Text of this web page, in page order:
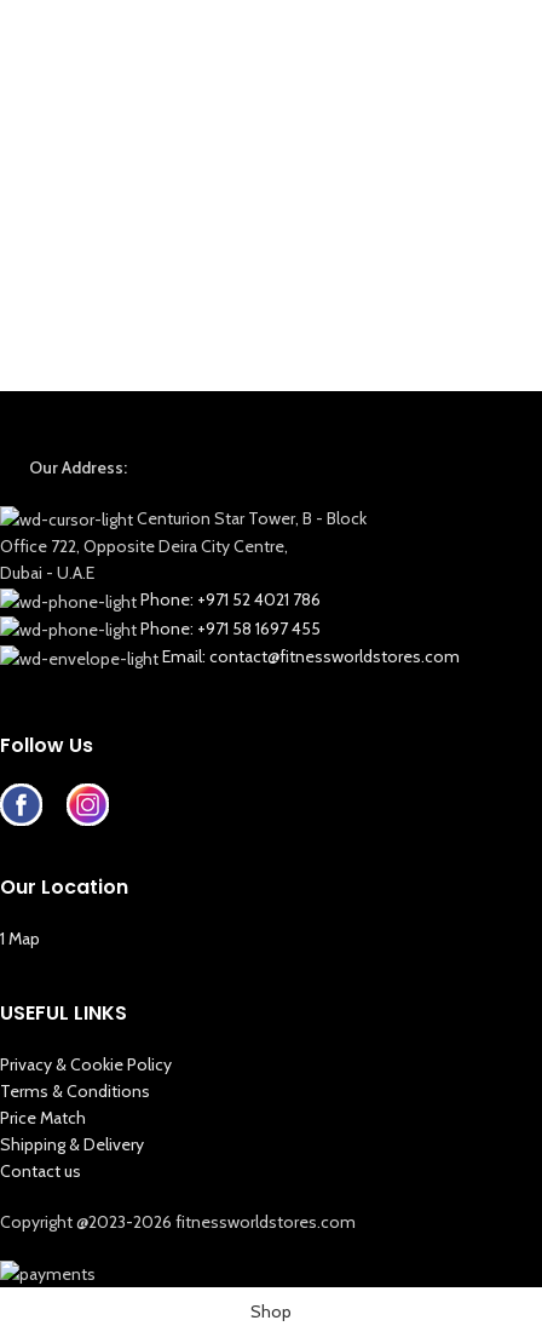
Our Address:
Centurion Star Tower, B - Block
Office 722, Opposite Deira City Centre,
Dubai - U.A.E
Phone: +971 52 4021 786
Phone: +971 58 1697 455
Email: contact@fitnessworldstores.com
Follow Us
Our Location
1 Map
USEFUL LINKS
Privacy & Cookie Policy
Terms & Conditions
Price Match
Shipping & Delivery
Contact us
Copyright @2023-2026 fitnessworldstores.com
Shop